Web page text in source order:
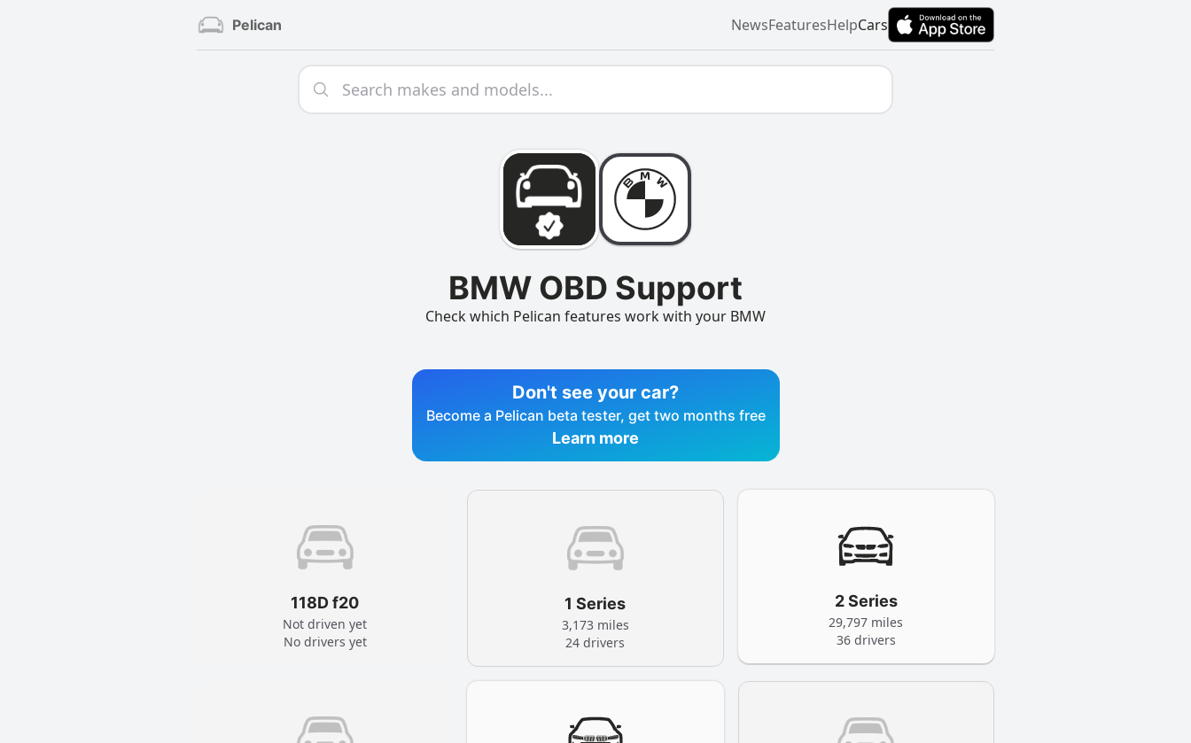
Pelican NewsFeaturesHelpCars
BMW OBD Support
Check which Pelican features work with your BMW
Don't see your car?
Become a Pelican beta tester, get two months free
Learn more
118D f20
Not driven yet
No drivers yet
1 Series
3,173 miles
24 drivers
2 Series
29,797 miles
36 drivers